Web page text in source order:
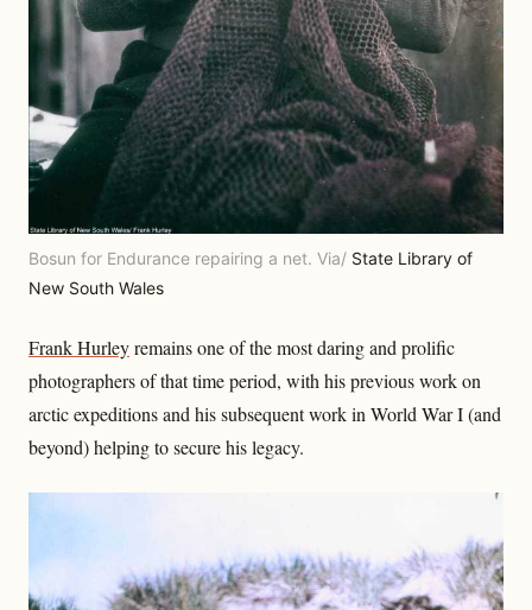
Bosun for Endurance repairing a net. Via/ State Library of
New South Wales
Frank Hurleyremains one of the most daring and prolific
photographers of that time period, with his previous work on
arctic expeditions and his subsequent work in World War I (and
beyond) helping to secure his legacy.